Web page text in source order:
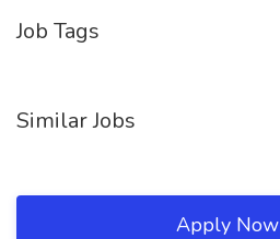
Job Tags
Similar Jobs
Apply Now